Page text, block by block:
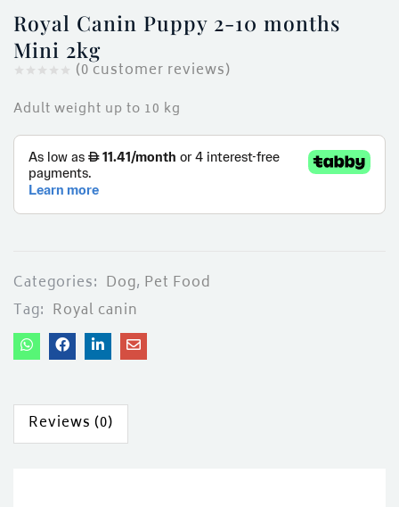
Royal Canin Puppy 2-10 months
Mini 2kg
(0 customer reviews)
Adult weight up to 10 kg
Categories: Dog, Pet Food
Tag: Royal canin
Reviews (0)